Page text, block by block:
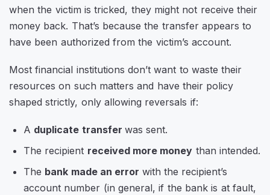
when the victim is tricked, they might not receive their
money back. That’s because the transfer appears to
have been authorized from the victim’s account.
Most financial institutions don’t want to waste their
resources on such matters and have their policy
shaped strictly, only allowing reversals if:
A duplicate transfer was sent.
The recipient received more money than intended.
The bank made an error with the recipient’s
account number (in general, if the bank is at fault,